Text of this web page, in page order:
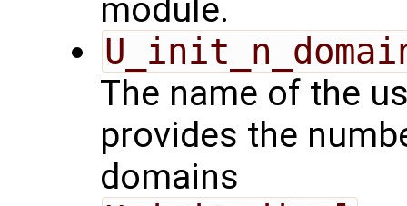
module.
The name of the
provides the
domains